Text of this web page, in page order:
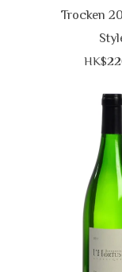
Trocken